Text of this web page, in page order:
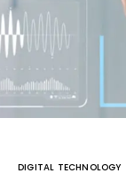
DIGITAL TECHNOLOGY